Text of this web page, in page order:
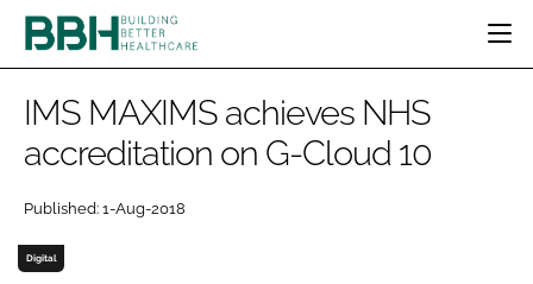
CATEGORIES
PATIENT EXPERIENCE
ESTATES & FACILITIES
BBH AWARDS
EVENTS
DIRECTORY
IMS MAXIMS achieves NHS
accreditation on G-Cloud 10
Published: 1-Aug-2018
Digital